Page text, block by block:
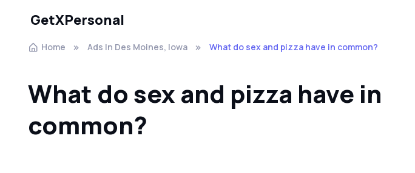
GetXPersonal
Home Ads In Des Moines, Iowa What do sex and pizza have in common?
What do sex and pizza have in
common?